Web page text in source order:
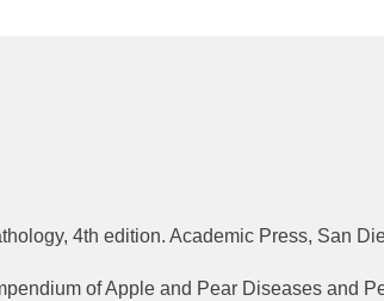
4th edition. Academic Press, San
of Apple and Pear Diseases and